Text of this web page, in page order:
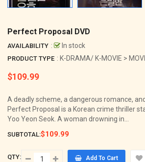
Perfect Proposal DVD
AVAILABILITY : In stock
PRODUCT TYPE : K-DRAMA/ K-MOVIE >
Regular
$109.99
A deadly scheme, a dangerous romance,
Perfect Proposal is a Korean crime thriller
Yoo Yeon Seok. A woman drowning in...
SUBTOTAL:$109.99
QTY: Add To Cart